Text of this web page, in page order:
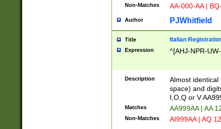
Non-Matches AA-000-AA |
Author PJWhitfield
Title Italian
Expression ^[AHJ-NPR-
Description
Almost
space) and
I,O,Q or V
Matches AA999AA | AA
Non-Matches AI999AA | AQ